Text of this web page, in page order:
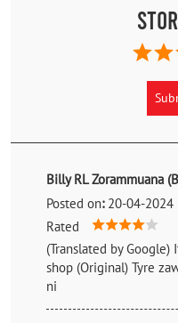
Billy RL Zorammuana
Posted on: 20-04-2024
Rated
(Translated by
shop (Original) Tyre
ni